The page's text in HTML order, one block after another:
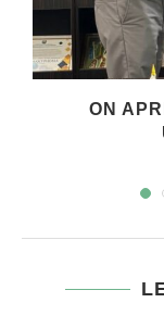
ON